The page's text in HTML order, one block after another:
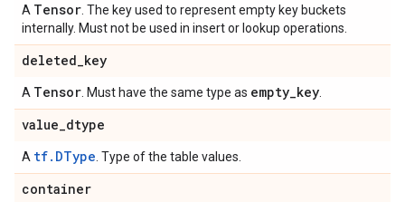
A Tensor . The key used to represent empty key buckets
internally. Must not be used in insert or lookup operations.
deleted_key
A Tensor . Must have the same type as empty_key
value_dtype
A tf.DType . Type of the table values.
container